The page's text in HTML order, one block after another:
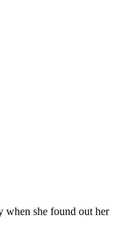
when she found out her